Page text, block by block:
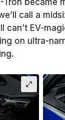
call a
can’t EV-
on ultra-